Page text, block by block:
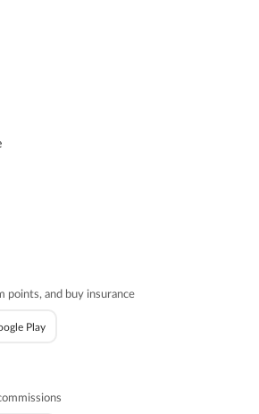
points, and buy insurance
Play